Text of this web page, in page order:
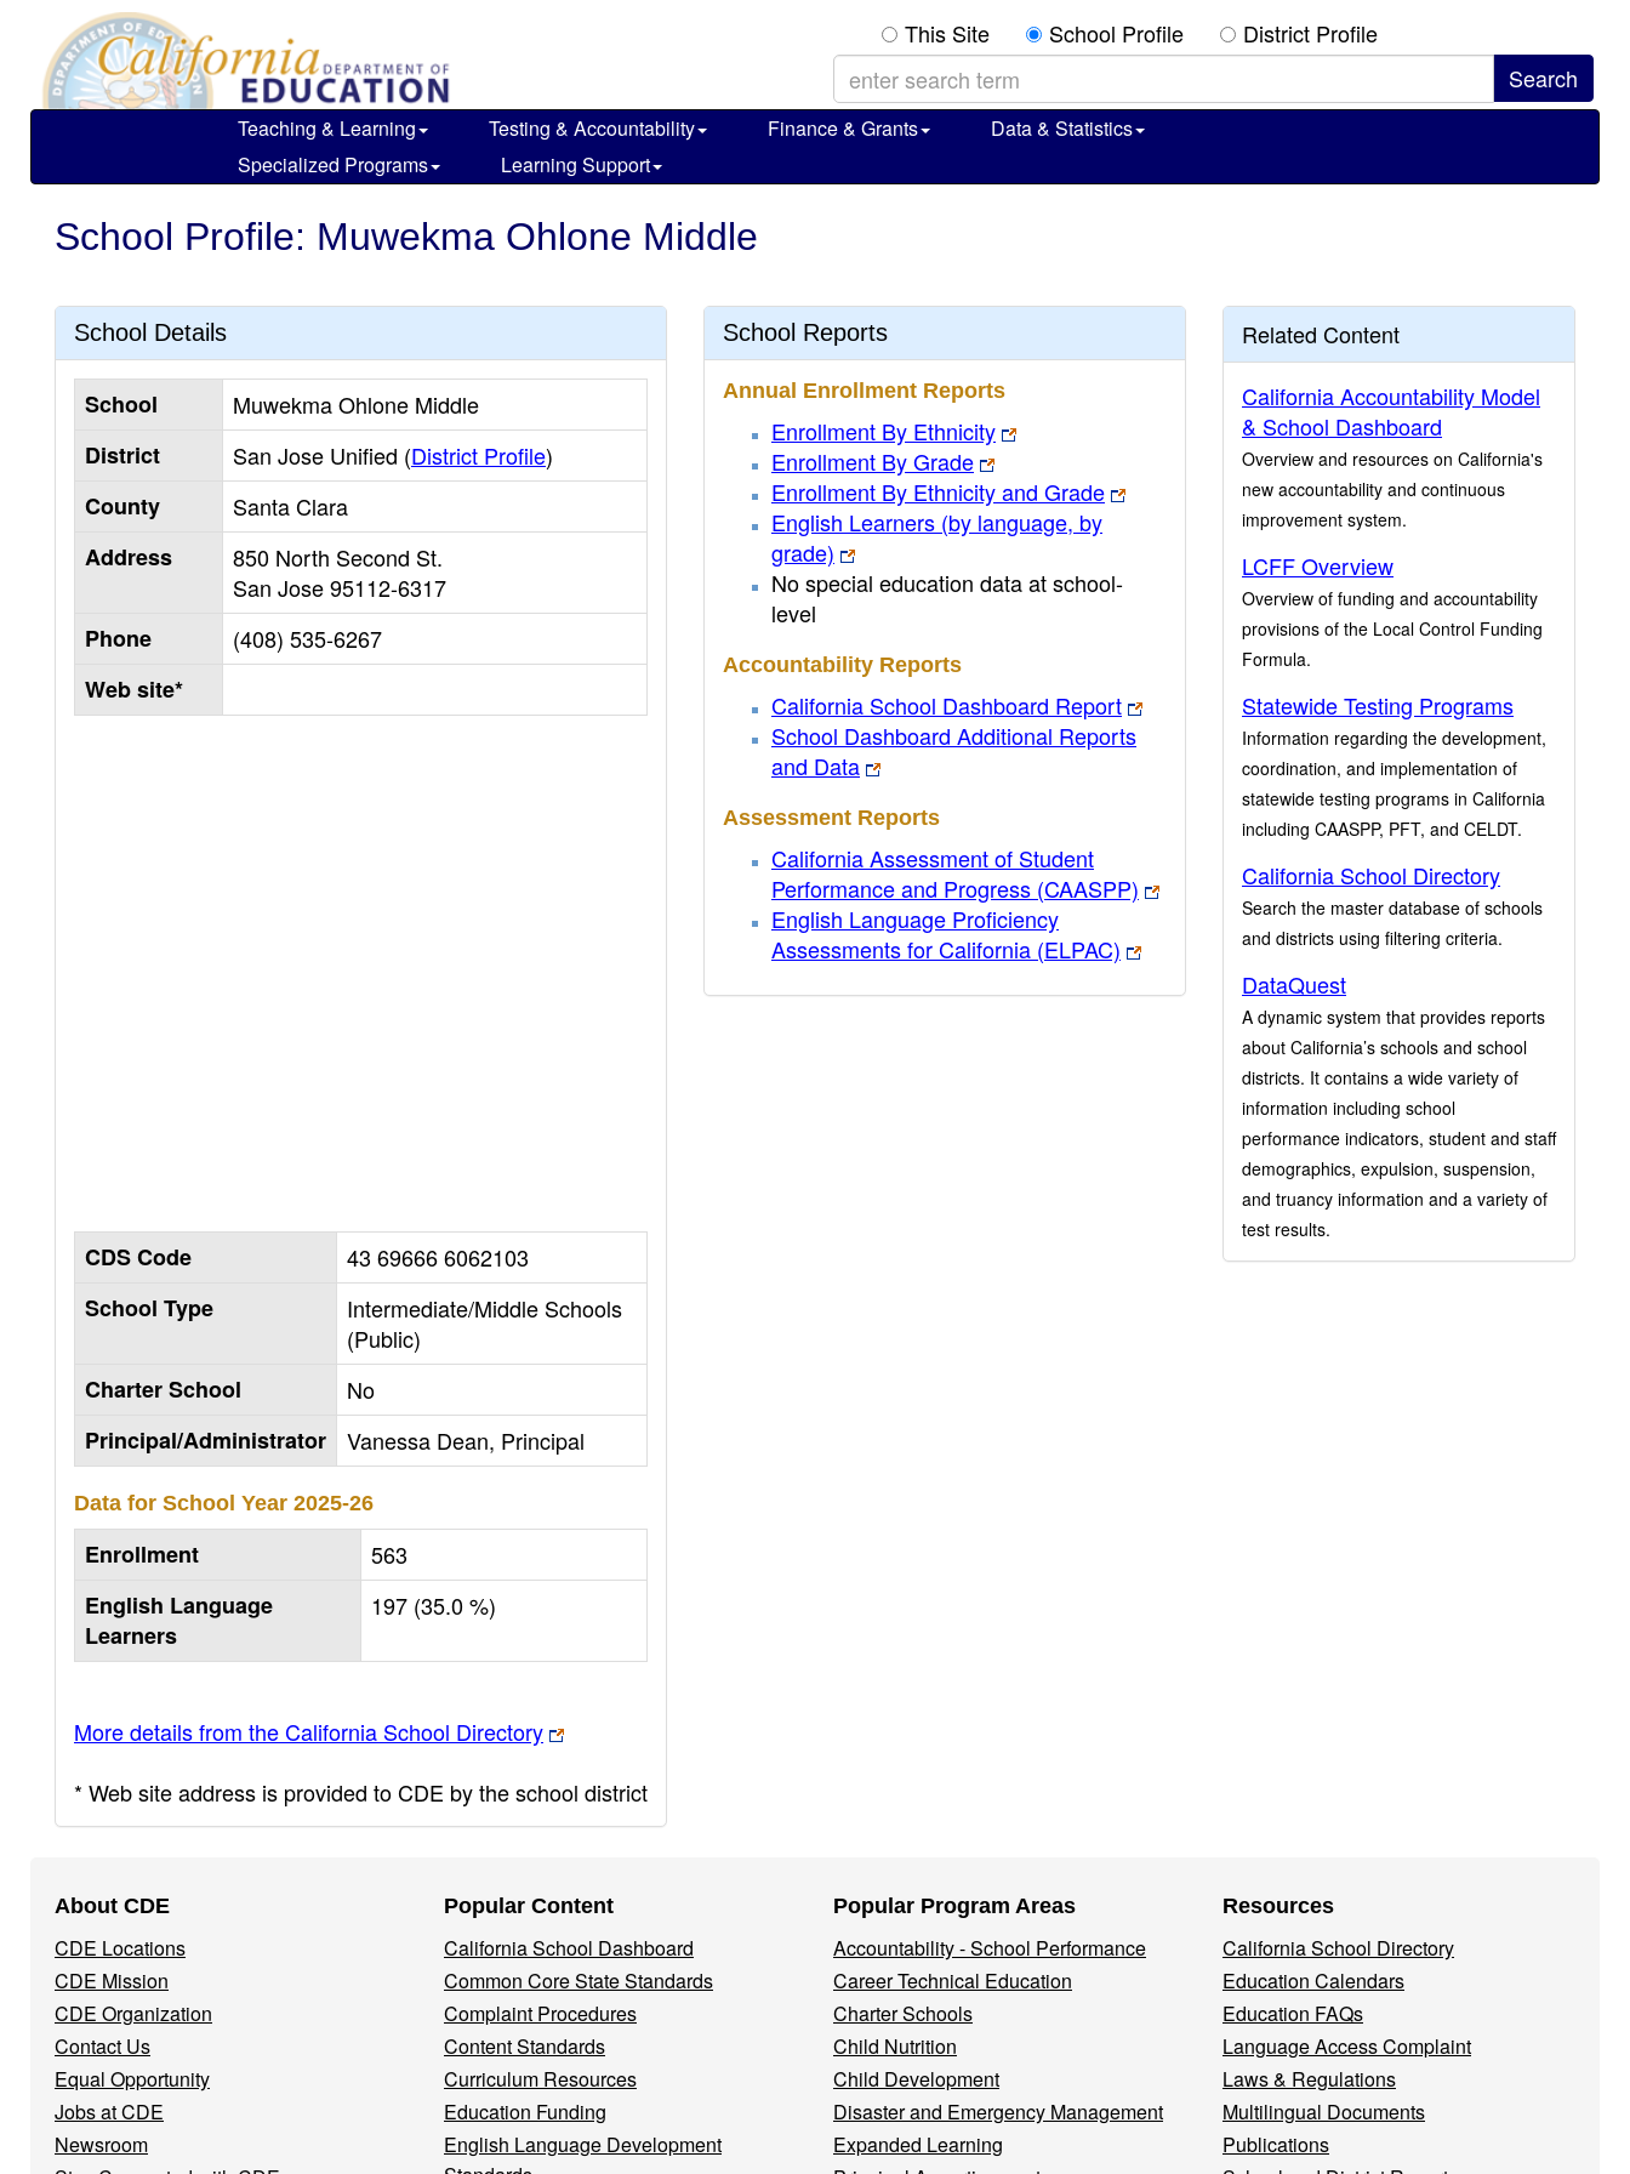
main
content
This Site School Profile District Profile
Teaching & Learning Testing & Accountability Finance & Grants
Data & Statistics
Specialized Programs
Learning Support
School Profile: Muwekma Ohlone Middle
School Details
School
Muwekma Ohlone Middle
District
San Jose Unified (District Profile)
County
Santa Clara
Address
850 North Second St.
San Jose95112-6317
Phone
(408) 535-6267
Web site*
CDS Code
43 69666 6062103
School Type
Intermediate/Middle Schools
(Public)
Charter School
No
Principal/Administrator
Vanessa Dean, Principal
Data for School Year 2025-26
Enrollment
563
English Language
Learners
197 (35.0 %)
More details from the California School Directory
* Web site address is provided to CDE by the school district
School Reports
Annual Enrollment Reports
Enrollment By Ethnicity
Enrollment By Grade
Enrollment By Ethnicity and Grade
English Learners (by language, by
grade)
No special education data at school-
level
Accountability Reports
California School Dashboard Report
School Dashboard Additional Reports
and Data
Assessment Reports
California Assessment of Student
Performance and Progress (CAASPP)
English Language Proficiency
Assessments for California (ELPAC)
Related Content
California Accountability Model
& School Dashboard
Overview and resources on California's
new accountability and continuous
improvement system.
LCFF Overview
Overview of funding and accountability
provisions of the Local Control Funding
Formula.
Statewide Testing Programs
Information regarding the development,
coordination, and implementation of
statewide testing programs in California
including CAASPP, PFT, and CELDT.
California School Directory
Search the master database of schools
and districts using filtering criteria.
DataQuest
A dynamic system that provides reports
about California’s schools and school
districts. It contains a wide variety of
information including school
performance indicators, student and staff
demographics, expulsion, suspension,
and truancy information and a variety of
test results.
Navigation
Menu
About CDE
CDE Locations
CDE Mission
CDE Organization
Contact Us
Equal Opportunity
Jobs at CDE
Newsroom
Popular Content
California School Dashboard
Common Core State Standards
Complaint Procedures
Content Standards
Curriculum Resources
Education Funding
English Language Development
Popular Program Areas
Accountability - School Performance
Career Technical Education
Charter Schools
Child Nutrition
Child Development
Disaster and Emergency Management
Expanded Learning
Resources
California School Directory
Education Calendars
Education FAQs
Language Access Complaint
Laws & Regulations
Multilingual Documents
Publications